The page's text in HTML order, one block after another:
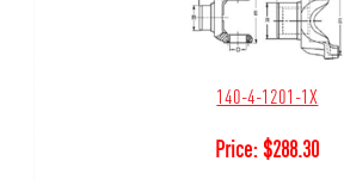
140-4-1201-1X
Price:$288.30